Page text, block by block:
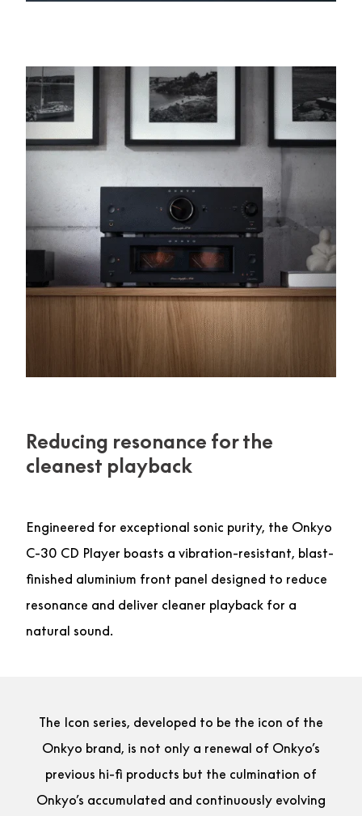
Reducing resonance for the
cleanest playback
Engineered for exceptional sonic purity, the Onkyo
C-30 CD Player boasts a vibration-resistant, blast-
finished aluminium front panel designed to reduce
resonance and deliver cleaner playback for a
natural sound.
The Icon series, developed to be the icon of the
Onkyo brand, is not only a renewal of Onkyo’s
previous hi-fi products but the culmination of
Onkyo’s accumulated and continuously evolving